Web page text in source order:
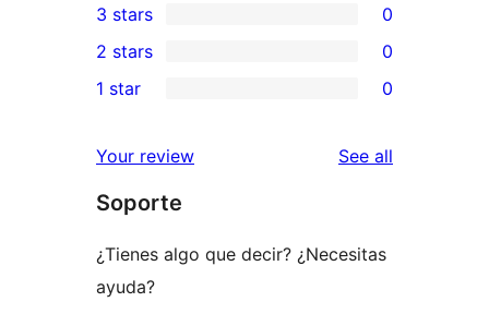
star
review
4-
star
reviews
0
3-
star
3 stars 0
2-
reviews
2 stars 0
star
reviews
1 star 0
Your review See all
Soporte
¿Tienes algo que decir? ¿Necesitas
ayuda?